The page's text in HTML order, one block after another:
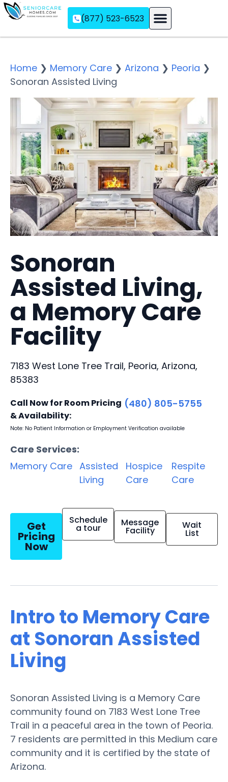
(877) 523-6523
Home ❯ Memory Care ❯ Arizona ❯ Peoria ❯
Sonoran Assisted Living
Sonoran
Assisted Living,
a Memory Care
Facility
7183 West Lone Tree Trail, Peoria, Arizona,
85383
Call Now for Room Pricing
& Availability:
(480) 805-5755
Note: No Patient Information or Employment Verification available
Care Services:
Memory Care Assisted
Living
Hospice
Care
Respite
Care
Get
Pricing
Now
Schedule
a tour Message
Facility Wait
List
Intro to Memory Care
at Sonoran Assisted
Living
Sonoran Assisted Living is a Memory Care
community found on 7183 West Lone Tree
Trail in a peaceful area in the town of Peoria.
7 residents are permitted in this Medium care
community and it is certified by the state of
Arizona.